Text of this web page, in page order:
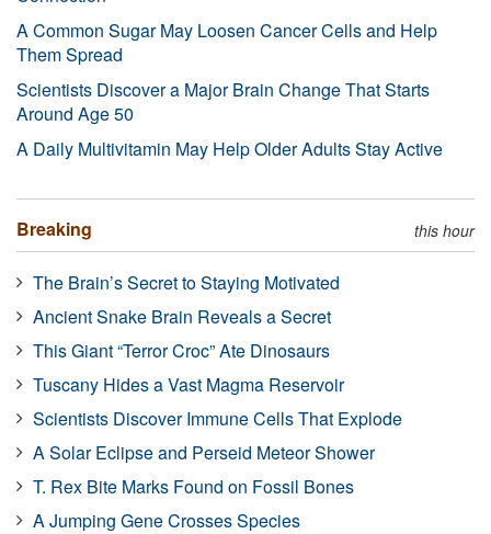
A Common Sugar May Loosen Cancer Cells and Help
Them Spread
Scientists Discover a Major Brain Change That Starts
Around Age 50
A Daily Multivitamin May Help Older Adults Stay Active
Breaking this hour
The Brain’s Secret to Staying Motivated
Ancient Snake Brain Reveals a Secret
This Giant “Terror Croc” Ate Dinosaurs
Tuscany Hides a Vast Magma Reservoir
Scientists Discover Immune Cells That Explode
A Solar Eclipse and Perseid Meteor Shower
T. Rex Bite Marks Found on Fossil Bones
A Jumping Gene Crosses Species